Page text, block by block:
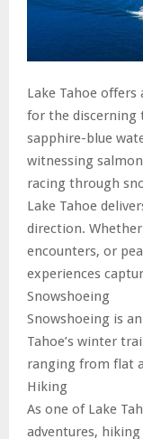
Lake Tahoe
for the discerning
sapphire-blue
witnessing
racing through
Lake Tahoe
direction.
encounters, or
experiences
Snowshoeing
Snowshoeing is
Tahoe’s winter
ranging from flat
Hiking
As one of Lake
adventures,